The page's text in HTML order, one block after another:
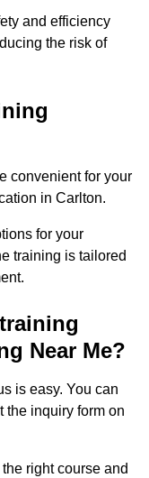
and efficiency
the risk of
convenient for your
in Carlton.
for your
training is tailored
Near Me?
is easy. You can
the inquiry form on
right course and